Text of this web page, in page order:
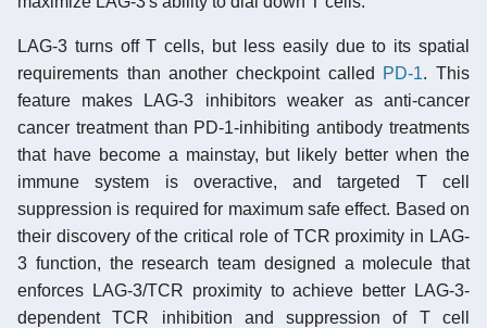
LAG-3 turns off T cells, but less easily due to its spatial
requirements than another checkpoint called PD-1. This
feature makes LAG-3 inhibitors weaker as anti-cancer
cancer treatment than PD-1-inhibiting antibody treatments
that have become a mainstay, but likely better when the
immune system is overactive, and targeted T cell
suppression is required for maximum safe effect. Based on
their discovery of the critical role of TCR proximity in LAG-
3 function, the research team designed a molecule that
enforces LAG-3/TCR proximity to achieve better LAG-3-
dependent TCR inhibition and suppression of T cell